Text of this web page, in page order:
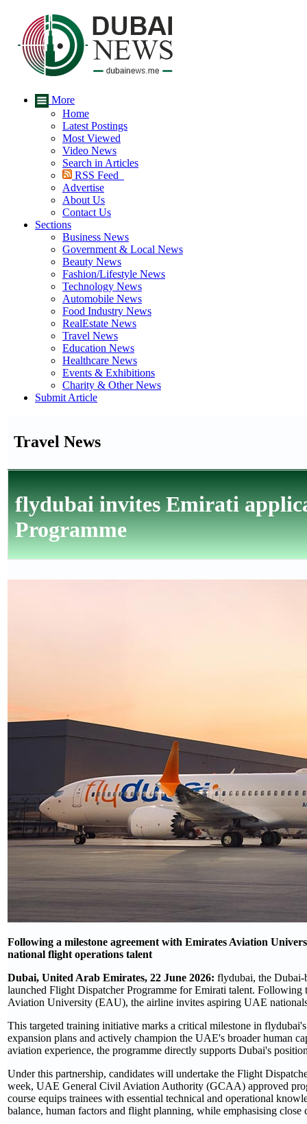
More
Home
Latest Postings
Most Viewed
Video News
Search in Articles
RSS Feed
Advertise
About Us
Contact Us
Sections
Business News
Government & Local News
Beauty News
Fashion/Lifestyle News
Technology News
Automobile News
Food Industry News
RealEstate News
Travel News
Education News
Healthcare News
Events & Exhibitions
Charity & Other News
Submit Article
Travel News
flydubai invites Emirati
Programme
Following a milestone agreement with Emirates Aviation
national flight operations talent
Dubai, United Arab Emirates, 22 June 2026: flydubai, the Dubai-
launched Flight Dispatcher Programme for Emirati talent.
Aviation University (EAU), the airline invites aspiring UAE
This targeted training initiative marks a critical milestone in
expansion plans and actively champion the UAE's broader human
aviation experience, the programme directly supports Dubai's
Under this partnership, candidates will undertake the Flight
week, UAE General Civil Aviation Authority (GCAA) approved
course equips trainees with essential technical and operational
balance, human factors and flight planning, while emphasising